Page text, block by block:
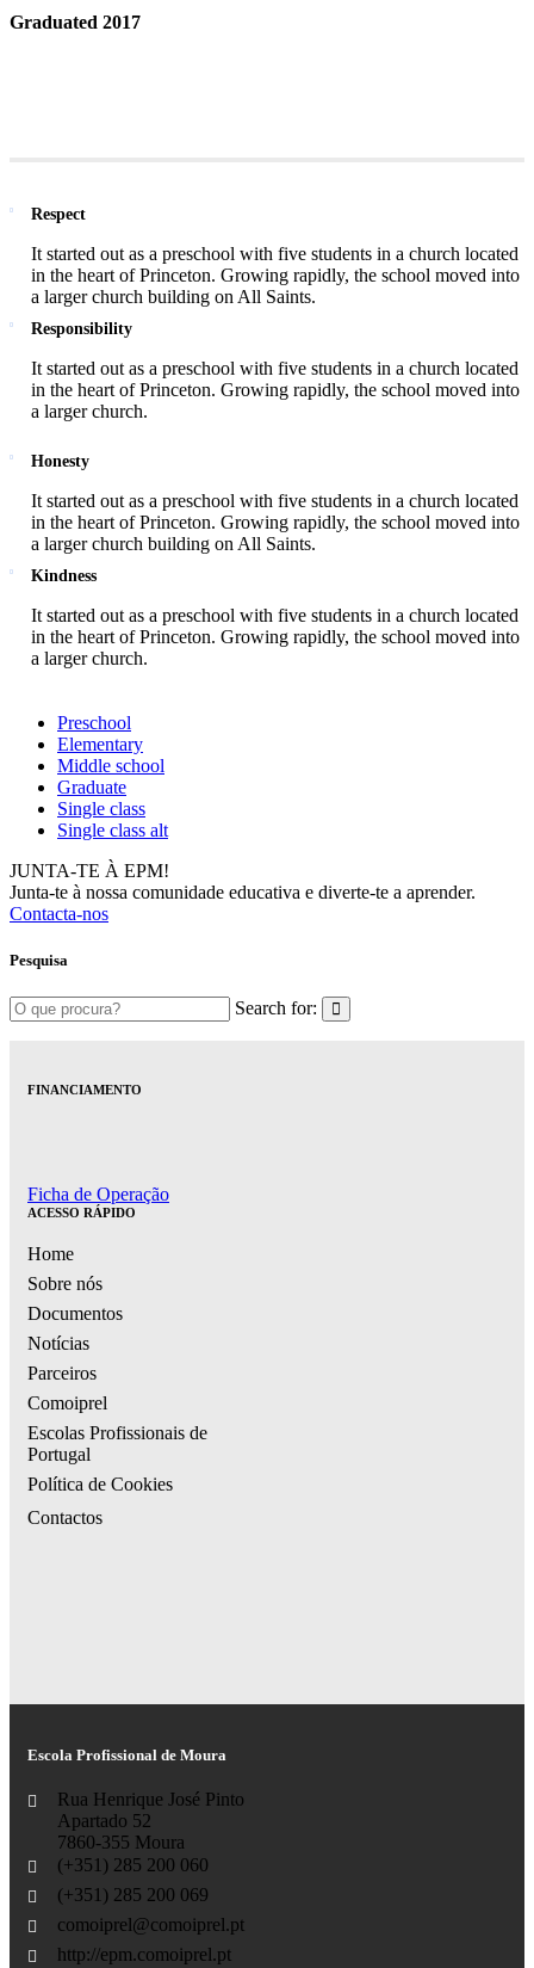
Graduated 2017
Respect
It started out as a preschool with five students in a church located
in the heart of Princeton. Growing rapidly, the school moved into
a larger church building on All Saints.
Responsibility
It started out as a preschool with five students in a church located
in the heart of Princeton. Growing rapidly, the school moved into
a larger church.
Honesty
It started out as a preschool with five students in a church located
in the heart of Princeton. Growing rapidly, the school moved into
a larger church building on All Saints.
Kindness
It started out as a preschool with five students in a church located
in the heart of Princeton. Growing rapidly, the school moved into
a larger church.
Preschool
Elementary
Middle school
Graduate
Single class
Single class alt
JUNTA-TE À EPM!
Junta-te à nossa comunidade educativa e diverte-te a aprender.
Contacta-nos
Pesquisa
Search for:
FINANCIAMENTO
Ficha de Operação
ACESSO RÁPIDO
Home
Sobre nós
Documentos
Notícias
Parceiros
Comoiprel
Escolas Profissionais de
Portugal
Política de Cookies
Contactos
Escola Profissional de Moura
Rua Henrique José Pinto
Apartado 52
7860-355 Moura
(+351) 285 200 060
(+351) 285 200 069
comoiprel@comoiprel.pt
http://epm.comoiprel.pt